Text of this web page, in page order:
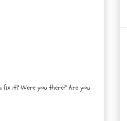
fix it? Were you there? Are you